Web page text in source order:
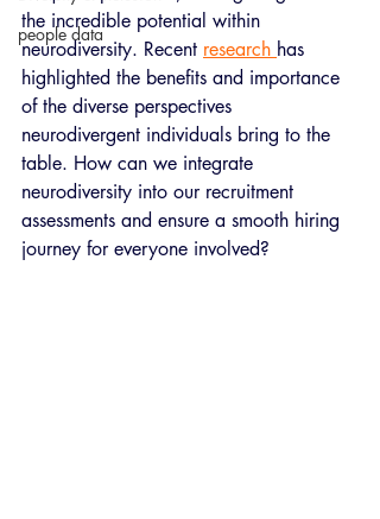
people data
the incredible potential within
neurodiversity. Recent research has
highlighted the benefits and importance
of the diverse perspectives
neurodivergent individuals bring to the
table. How can we integrate
neurodiversity into our recruitment
assessments and ensure a smooth hiring
journey for everyone involved?